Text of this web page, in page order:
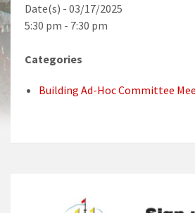
Date(s) - 03/17/2025
5:30 pm - 7:30 pm
Categories
Building Ad-Hoc Committee